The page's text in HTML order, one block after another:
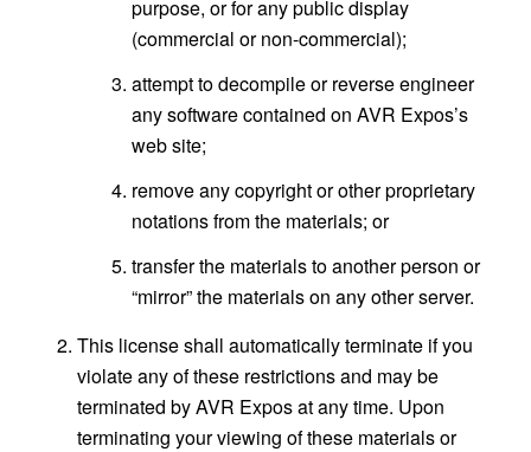
purpose, or for any public display
(commercial or non-commercial);
attempt to decompile or reverse engineer
any software contained on AVR Expos’s
web site;
remove any copyright or other proprietary
notations from the materials; or
transfer the materials to another person or
“mirror” the materials on any other server.
This license shall automatically terminate if you
violate any of these restrictions and may be
terminated by AVR Expos at any time. Upon
terminating your viewing of these materials or